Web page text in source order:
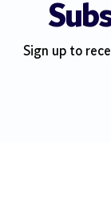
Sign up to